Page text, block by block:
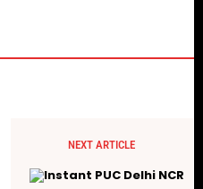
NEXT ARTICLE